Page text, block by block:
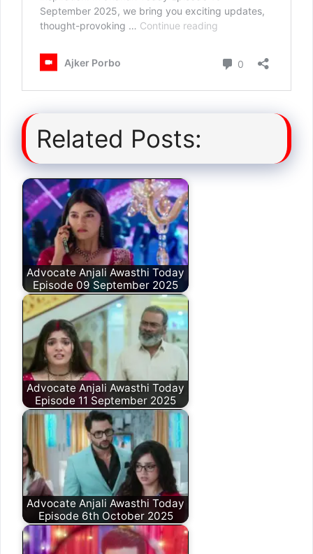
Related Posts:
Advocate Anjali Awasthi Today
Episode 09 September 2025
Advocate Anjali Awasthi Today
Episode 11 September 2025
Advocate Anjali Awasthi Today
Episode 6th October 2025